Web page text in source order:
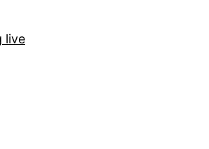
live